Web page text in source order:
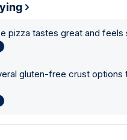
pizza tastes great and feels
gluten-free crust options